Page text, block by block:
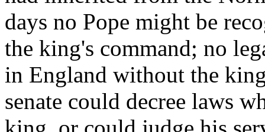
days no Pope might be
the king's command; no
in England without the
senate could decree laws